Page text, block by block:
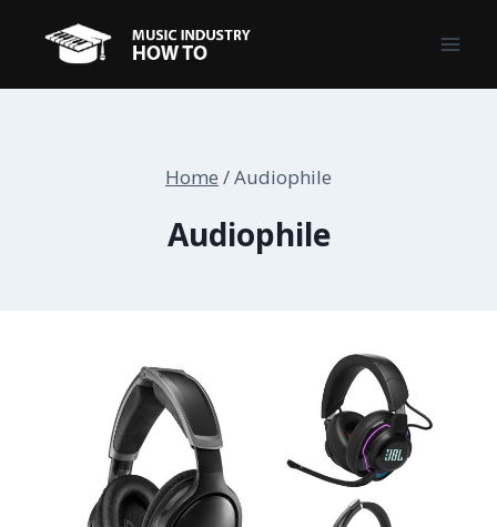
content
Home /Audiophile
Audiophile